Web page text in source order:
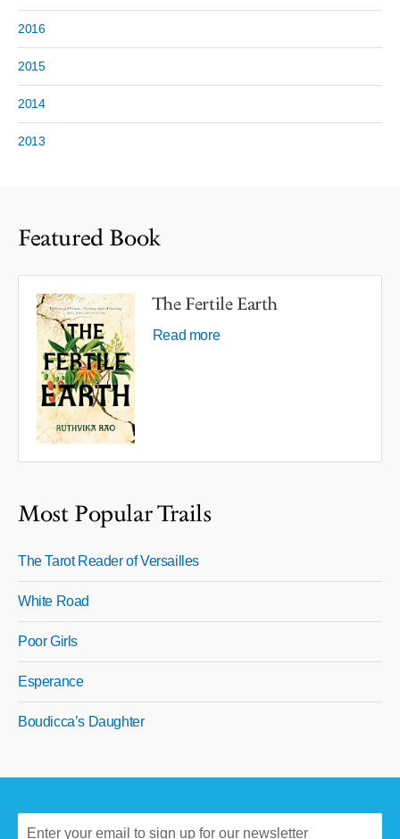
2016
2015
2014
2013
Featured Book
The Fertile Earth
Read more
Most Popular Trails
The Tarot Reader of Versailles
White Road
Poor Girls
Esperance
Boudicca’s Daughter